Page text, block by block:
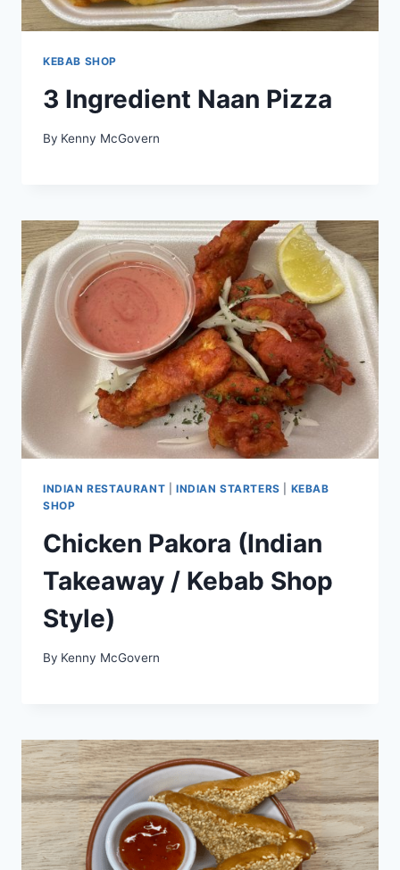
KEBAB SHOP
3 Ingredient Naan Pizza
By Kenny McGovern
INDIAN RESTAURANT INDIAN STARTERS
KEBAB
SHOP
Chicken Pakora (Indian
Takeaway / Kebab Shop
Style)
By Kenny McGovern